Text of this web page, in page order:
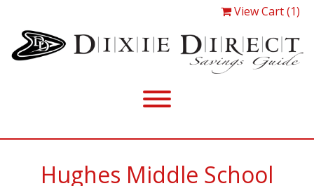
View Cart (1)
Hughes Middle School